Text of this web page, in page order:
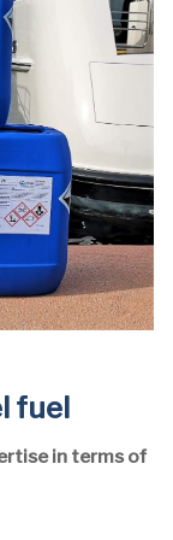
fuel
in terms of